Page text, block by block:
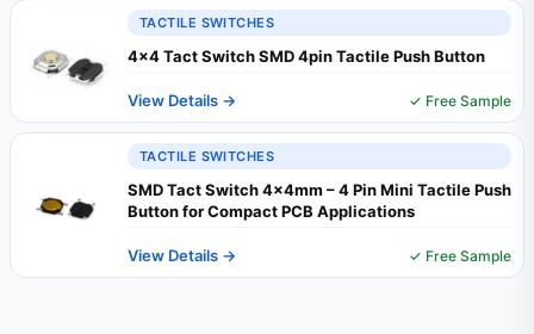
TACTILE SWITCHES
4x4 Tact Switch SMD 4pin Tactile Push Button
View Details → ✓ Free Sample
TACTILE SWITCHES
SMD Tact Switch 4x4mm – 4 Pin Mini Tactile Push
Button for Compact PCB Applications
View Details → ✓ Free Sample